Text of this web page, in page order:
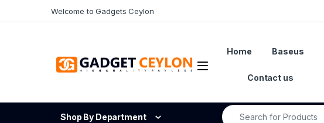
Welcome to Gadgets Ceylon
Open
Home Baseus
Contact us
Shop By Department
Search for: